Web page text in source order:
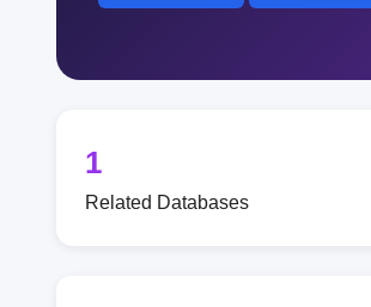
1
Related Databases